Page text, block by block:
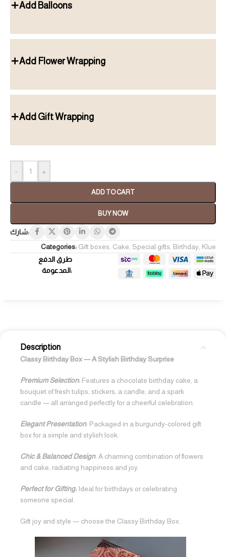
Add Balloons
Add Flower Wrapping
Add Gift Wrapping
- +
ADD TO CART
BUY NOW
شارك:
Categories: Gift boxes Cake Special gifts Birthday, Klue
طرق الدفع
المدعومة:
Description
Classy Birthday Box — A Stylish Birthday Surprise
Premium Selection: Features a chocolate birthday cake, a
bouquet of fresh tulips, stickers, a candle, and a spark
candle — all arranged perfectly for a cheerful celebration.
Elegant Presentation: Packaged in a burgundy-colored gift
box for a simple and stylish look.
Chic & Balanced Design: A charming combination of flowers
and cake, radiating happiness and joy.
Perfect for Gifting:Ideal for birthdays or celebrating
someone special.
Gift joy and style — choose the Classy Birthday Box.